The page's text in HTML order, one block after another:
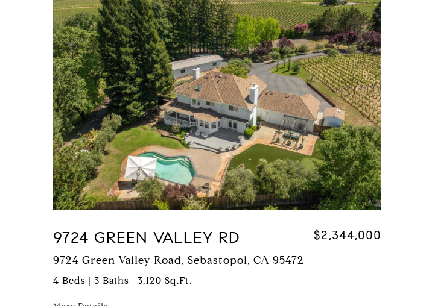
9724 GREEN VALLEY RD $2,344,000
9724 Green Valley Road, Sebastopol, CA 95472
4 Beds | 3 Baths | 3,120 Sq.Ft.